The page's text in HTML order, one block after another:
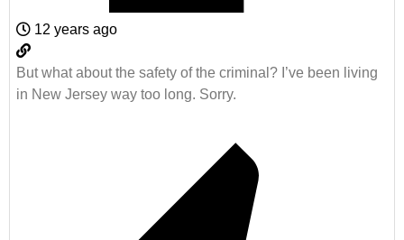
12 years ago
But what about the safety of the criminal? I’ve been living
in New Jersey way too long. Sorry.